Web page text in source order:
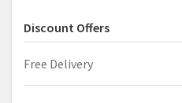
Discount Offers
Free Delivery